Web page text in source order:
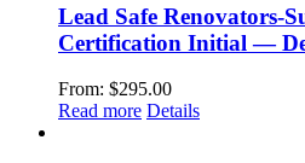
Lead Safe Renovators-
Certification Initial —
From: $295.00
Read more Details